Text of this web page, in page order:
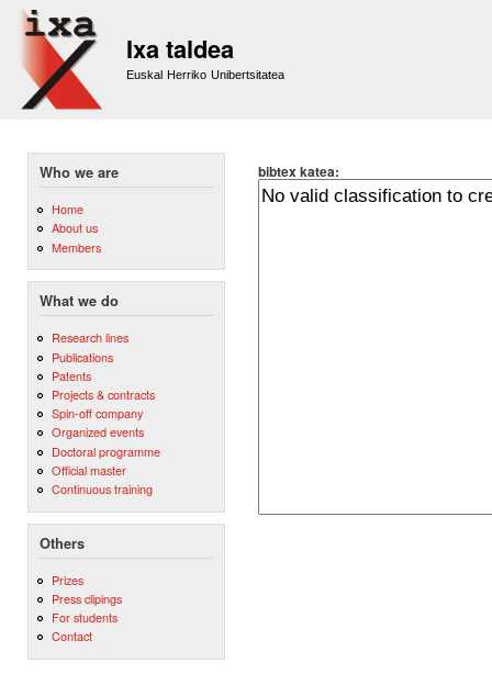
Ixa taldea
Euskal Herriko Unibertsitatea
Who we are
Home
About us
Members
What we do
Research lines
Publications
Patents
Projects & contracts
Spin-off company
Organized events
Doctoral programme
Official master
Continuous training
Others
Prizes
Press clipings
For students
Contact
bibtex katea: